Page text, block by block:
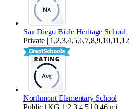
San Diego Bible Heritage School
Private | 1,2,3,4,5,6,7,8,9,10,11,12
Northmont Elementary School
Public | KG,1,2,3,4,5 | 0.46 mi